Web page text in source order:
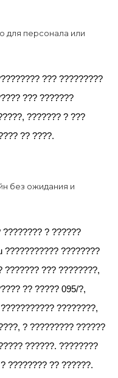
для персонала или
??? ?????????
??? ???????
??????? ? ???
?? ????.
без ожидания и
? ??????
??????????? ????????
??? ????????,
?? ????? 095/?,
????????,
? ????????? ??????
??????. ????????
???????? ?? ??????.